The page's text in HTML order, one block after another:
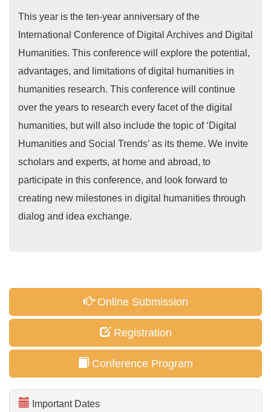
This year is the ten-year anniversary of the
International Conference of Digital Archives and Digital
Humanities. This conference will explore the potential,
advantages, and limitations of digital humanities in
humanities research. This conference will continue
over the years to research every facet of the digital
humanities, but will also include the topic of ‘Digital
Humanities and Social Trends’ as its theme. We invite
scholars and experts, at home and abroad, to
participate in this conference, and look forward to
creating new milestones in digital humanities through
dialog and idea exchange.
Online Submission
Registration
Conference Program
Important Dates